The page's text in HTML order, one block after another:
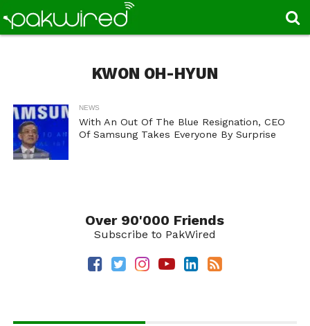
KWON OH-HYUN
NEWS
With An Out Of The Blue Resignation, CEO
Of Samsung Takes Everyone By Surprise
Over 90'000 Friends
Subscribe to PakWired